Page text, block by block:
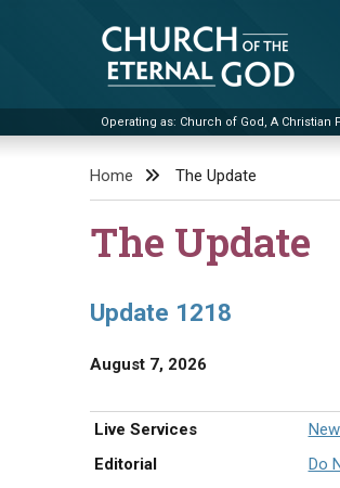
Church of the Eternal God
Operating as: Church of God, A Christian
Home The Update
The Update
Update 1218
August 7, 2026
Live Services
Editorial
Do